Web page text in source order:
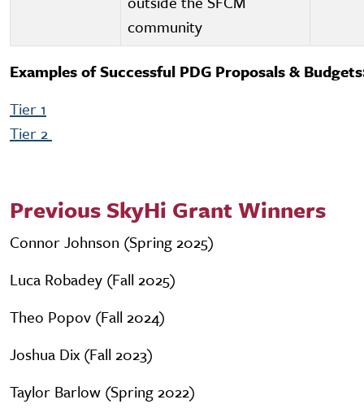
community
Examples of Successful PDG Proposals &
Tier 1
Tier 2
Previous SkyHi Grant Winners
Connor Johnson (Spring 2025)
Luca Robadey (Fall 2025)
Theo Popov (Fall 2024)
Joshua Dix (Fall 2023)
Taylor Barlow (Spring 2022)